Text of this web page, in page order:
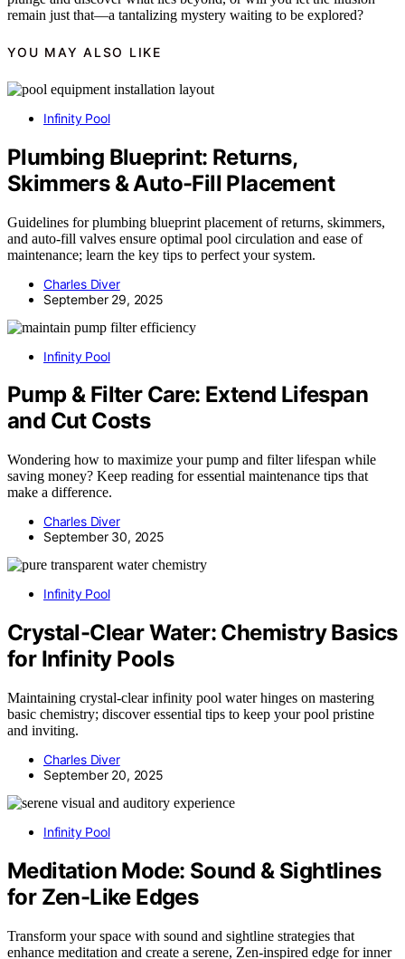
remain just that—a tantalizing mystery waiting to be explored?
YOU MAY ALSO LIKE
Infinity Pool
Plumbing Blueprint: Returns,
Skimmers & Auto-Fill Placement
Guidelines for plumbing blueprint placement of returns, skimmers,
and auto-fill valves ensure optimal pool circulation and ease of
maintenance; learn the key tips to perfect your system.
Charles Diver
September 29, 2025
Infinity Pool
Pump & Filter Care: Extend Lifespan
and Cut Costs
Wondering how to maximize your pump and filter lifespan while
saving money? Keep reading for essential maintenance tips that
make a difference.
Charles Diver
September 30, 2025
Infinity Pool
Crystal-Clear Water: Chemistry Basics
for Infinity Pools
Maintaining crystal-clear infinity pool water hinges on mastering
basic chemistry; discover essential tips to keep your pool pristine
and inviting.
Charles Diver
September 20, 2025
Infinity Pool
Meditation Mode: Sound & Sightlines
for Zen-Like Edges
Transform your space with sound and sightline strategies that
enhance meditation and create a serene, Zen-inspired edge for inner